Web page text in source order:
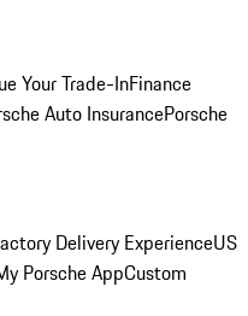
Your Trade-InFinance
Auto InsurancePorsche
Delivery ExperienceUS
Porsche AppCustom